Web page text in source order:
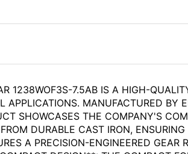
1238WOF3S-7.5AB IS A HIGH-
APPLICATIONS. MANUFACTURED BY
SHOWCASES THE COMPANY'S
DURABLE CAST IRON,
A PRECISION-ENGINEERED GEAR